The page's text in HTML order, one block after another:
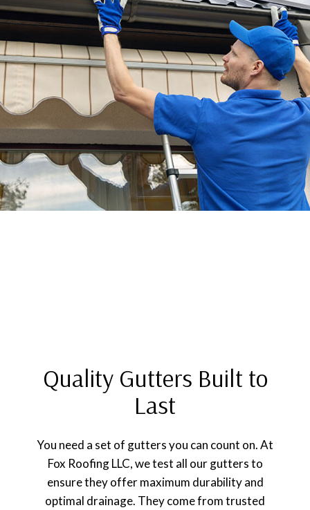
Quality Gutters Built to
Last
You need a set of gutters you can count on. At
Fox Roofing LLC, we test all our gutters to
ensure they offer maximum durability and
optimal drainage. They come from trusted